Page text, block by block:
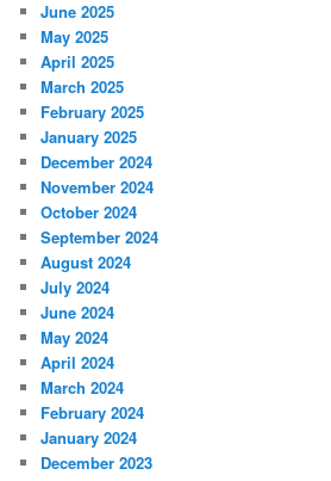
June 2025
May 2025
April 2025
March 2025
February 2025
January 2025
December 2024
November 2024
October 2024
September 2024
August 2024
July 2024
June 2024
May 2024
April 2024
March 2024
February 2024
January 2024
December 2023